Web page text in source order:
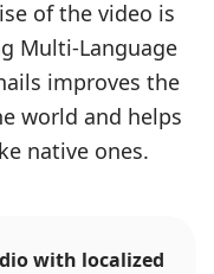
of the video is
Multi-Language
improves the
world and helps
native ones.
with localized